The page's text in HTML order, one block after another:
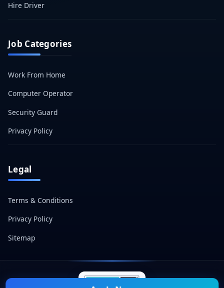
Hire Driver
Job Categories
Work From Home
Computer Operator
Security Guard
Privacy Policy
Legal
Terms & Conditions
Privacy Policy
Sitemap